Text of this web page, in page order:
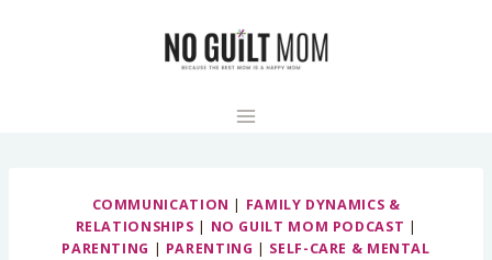
COMMUNICATION | FAMILY DYNAMICS &
RELATIONSHIPS | NO GUILT MOM PODCAST |
PARENTING | PARENTING | SELF-CARE & MENTAL